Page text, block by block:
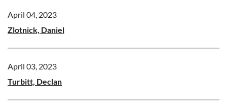
April 04, 2023
Zlotnick, Daniel
April 03, 2023
Turbitt, Declan